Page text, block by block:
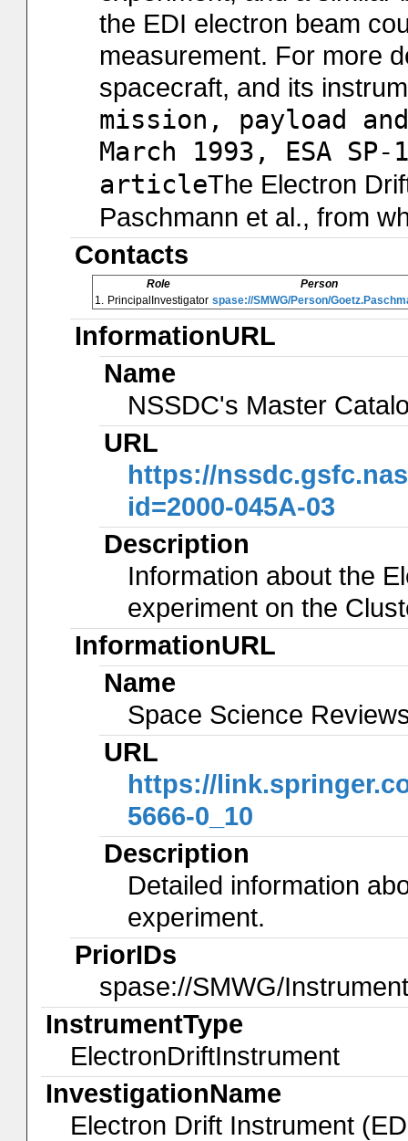
the EDI electron beam
measurement. For more
spacecraft, and its
mission, payload
March 1993, ESA
articleThe Electron
Paschmann et al., from
Contacts
Role
Person
1. PrincipalInvestigator spase://SMWG/Person/
InformationURL
Name
NSSDC's Master
URL
https://
id=2000-045A-03
Description
Information about the
experiment on the
InformationURL
Name
Space Science
URL
https://
5666-0_10
Description
Detailed information
experiment.
PriorIDs
spase://SMWG/
InstrumentType
ElectronDriftInstrument
InvestigationName
Electron Drift Instrument